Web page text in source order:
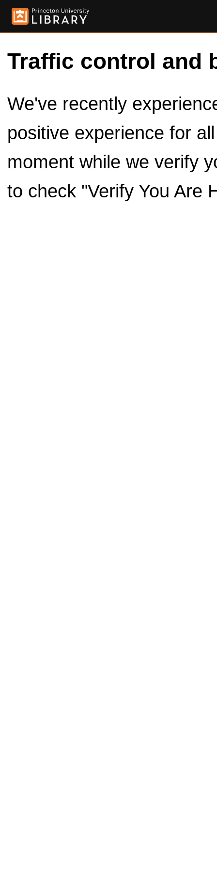
Traffic control and
We've recently
positive experience for
moment while we verify
to check "Verify You Are